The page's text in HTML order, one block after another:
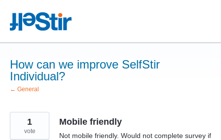
Skip
content
How can we improve SelfStir
Individual?
← General
Mobile friendly
Not mobile friendly. Would not complete survey if
1
vote